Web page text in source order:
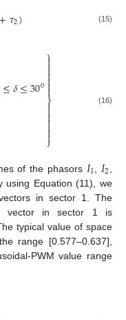
+𝜏2) (15)
≤𝛿≤300
⎫
⎭
⎬



(16)
of the phasors 𝐼1 𝐼2
using Equation (11), we
in sector 1. The
vector in sector 1 is
typical value of space
range [0.577–0.637],
PWM value range